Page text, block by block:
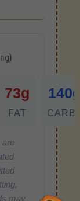
73g
FAT
are
may